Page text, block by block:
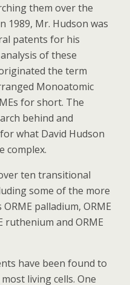
them over the
1989, Mr. Hudson was
patents for his
of these
the term
Monoatomic
for short. The
behind and
what David Hudson
complex.
ten transitional
some of the more
palladium, ORME
ruthenium and ORME
have been found to
living cells. One